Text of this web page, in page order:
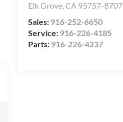
Elk Grove,CA 95757-8707
Sales: 916-252-6650
Service: 916-226-4185
Parts: 916-226-4237